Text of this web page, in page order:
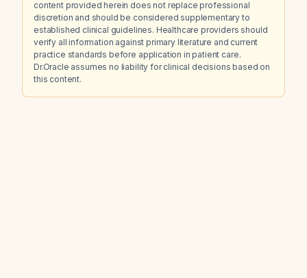
content provided herein does not replace professional
discretion and should be considered supplementary to
established clinical guidelines. Healthcare providers should
verify all information against primary literature and current
practice standards before application in patient care.
Dr.Oracle assumes no liability for clinical decisions based on
this content.